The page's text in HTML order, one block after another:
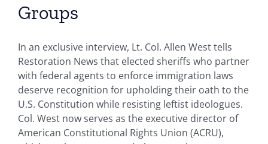
Groups
In an exclusive interview, Lt. Col. Allen West tells
Restoration News that elected sheriffs who partner
with federal agents to enforce immigration laws
deserve recognition for upholding their oath to the
U.S. Constitution while resisting leftist ideologues.
Col. West now serves as the executive director of
American Constitutional Rights Union (ACRU),